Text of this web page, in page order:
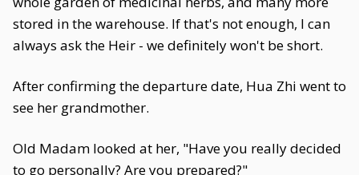
stored in the warehouse. If that's not enough, I can
always ask the Heir - we definitely won't be short.
After confirming the departure date, Hua Zhi went to
see her grandmother.
Old Madam looked at her, "Have you really decided
to go personally? Are you prepared?"